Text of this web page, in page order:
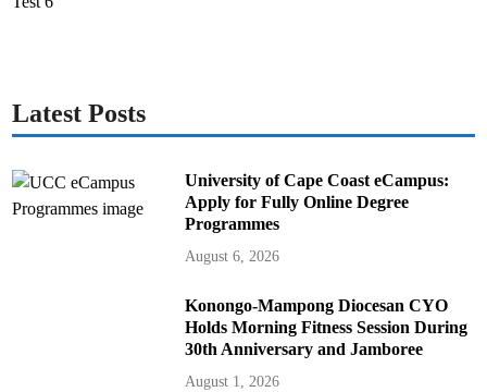
Latest Posts
University of Cape Coast eCampus:
Apply for Fully Online Degree
Programmes
August 6, 2026
Konongo-Mampong Diocesan CYO
Holds Morning Fitness Session During
30th Anniversary and Jamboree
August 1, 2026